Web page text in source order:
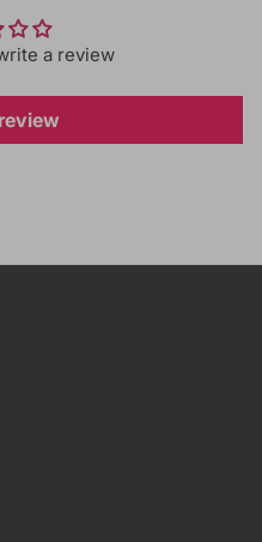
a review